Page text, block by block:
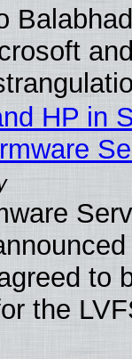
HP in
to
the